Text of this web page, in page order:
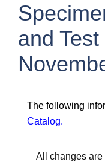
and
The following
Catalog.
All changes